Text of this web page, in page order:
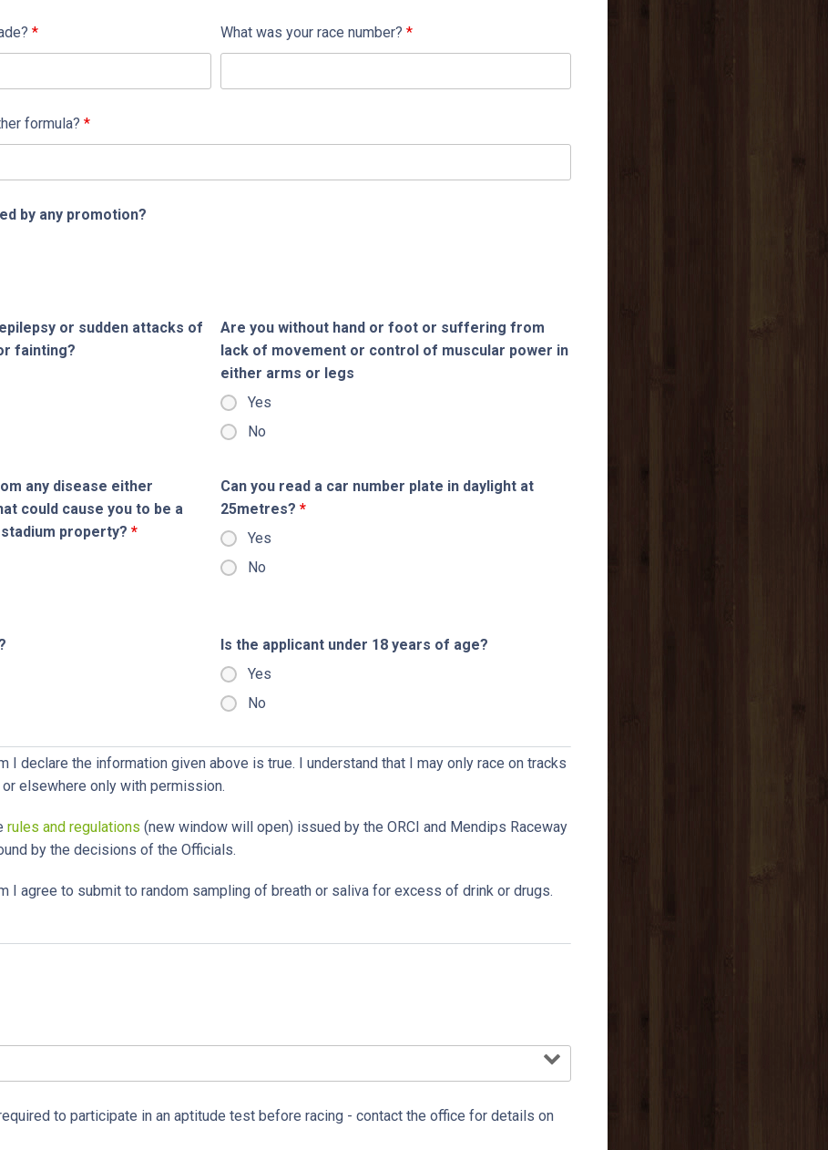
* What was your race number? *
formula? *
by any promotion?
or sudden attacks of
fainting?
Are you without hand or foot or suffering from
lack of movement or control of muscular power in
either arms or legs
Yes
No
any disease either
could cause you to be a
property? *
Can you read a car number plate in daylight at
25metres? *
Yes
No
Is the applicant under 18 years of age?
Yes
No
I declare the information given above is true. I understand that I may only race on tracks
elsewhere only with permission.
rules and regulations (new window will open) issued by the ORCI and Mendips Raceway
by the decisions of the Officials.
I agree to submit to random sampling of breath or saliva for excess of drink or drugs.
to participate in an aptitude test before racing - contact the office for details on